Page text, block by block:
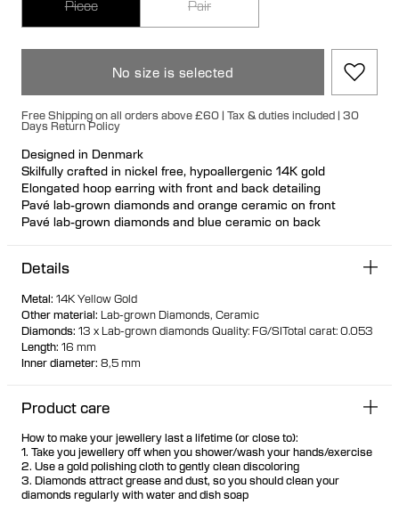
Piece Pair
No size is selected
Free Shipping on all orders above £60 | Tax & duties included | 30
Days Return Policy
Designed in Denmark
Skilfully crafted in nickel free, hypoallergenic 14K gold
Elongated hoop earring with front and back detailing
Pavé lab-grown diamonds and orange ceramic on front
Pavé lab-grown diamonds and blue ceramic on back
Available individually or as a pair
30% of all gold is sourced fairtrade
Details
Metal: 14K Yellow Gold
Other material: Lab-grown Diamonds Ceramic
Diamonds: 13 x Lab-grown diamonds Quality: FG/SITotal carat: 0.053
Length: 16 mm
Inner diameter: 8,5 mm
Product care
How to make your jewellery last a lifetime (or close to):
1. Take you jewellery off when you shower/wash your hands/exercise
2. Use a gold polishing cloth to gently clean discoloring
3. Diamonds attract grease and dust, so you should clean your
diamonds regularly with water and dish soap